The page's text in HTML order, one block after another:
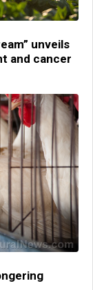
unveils
and cancer